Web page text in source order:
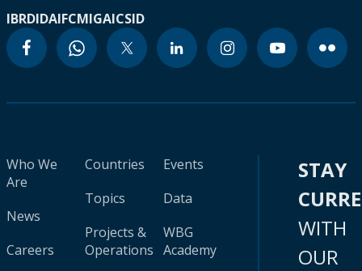
IBRDIDAIFCMIGAICSID
Who We
Are
News
Careers
Countries
Topics
Projects &
Operations
Events
Data
WBG
Academy
STAY
WITH
OUR